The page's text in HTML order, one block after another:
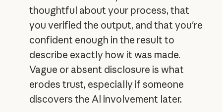
thoughtful about your process, that
you verified the output, and that you're
confident enough in the result to
describe exactly how it was made.
Vague or absent disclosure is what
erodes trust, especially if someone
discovers the AI involvement later.